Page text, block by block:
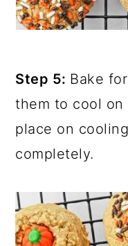
Step 5: Bake
them to cool
place on
completely.